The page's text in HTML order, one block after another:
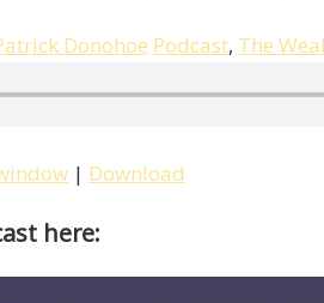
Donohoe Podcast, The
| Download
here: